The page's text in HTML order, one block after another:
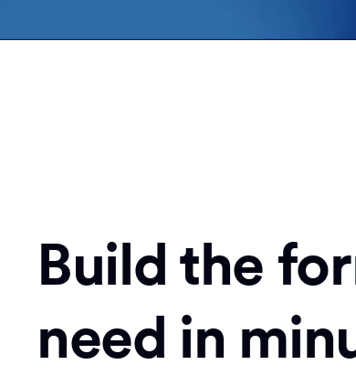
Build the
need in